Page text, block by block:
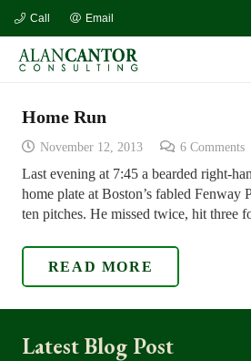
Call Email
Home Run
November 12, 2013 6 Comments
Last evening at 7:45 a bearded right-
home plate at Boston’s fabled Fenway
ten pitches. He missed twice, hit three
READ MORE
Latest Blog Post